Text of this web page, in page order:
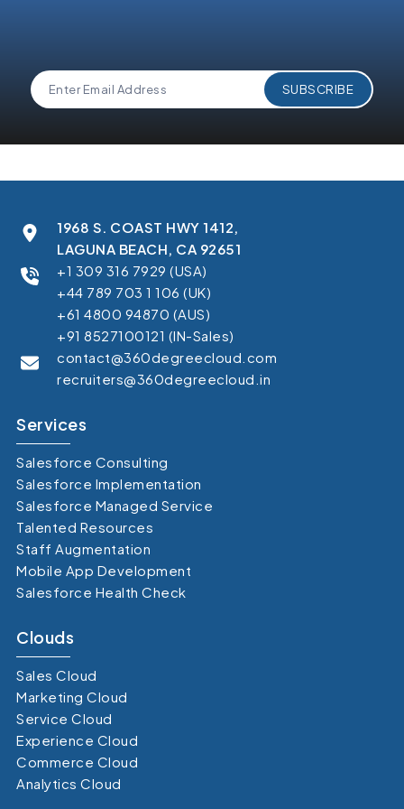
1968 S. COAST HWY 1412,
LAGUNA BEACH, CA 92651
+1 309 316 7929 (USA)
+44 789 703 1 106 (UK)
+61 4800 94870 (AUS)
+91 8527100121 (IN-Sales)
contact@360degreecloud.com
recruiters@360degreecloud.in
Services
Salesforce Consulting
Salesforce Implementation
Salesforce Managed Service
Talented Resources
Staff Augmentation
Mobile App Development
Salesforce Health Check
Clouds
Sales Cloud
Marketing Cloud
Service Cloud
Experience Cloud
Commerce Cloud
Analytics Cloud